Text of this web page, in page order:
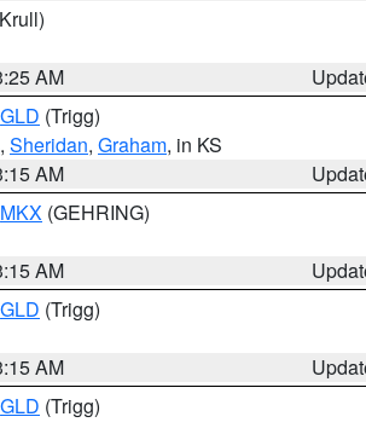
AM
GLD (Trigg)
, Sheridan, Graham, in KS
AM
MKX (GEHRING)
AM
GLD (Trigg)
AM
GLD (Trigg)